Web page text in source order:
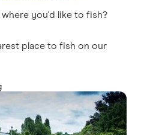
you'd like to fish?
place to fish on our